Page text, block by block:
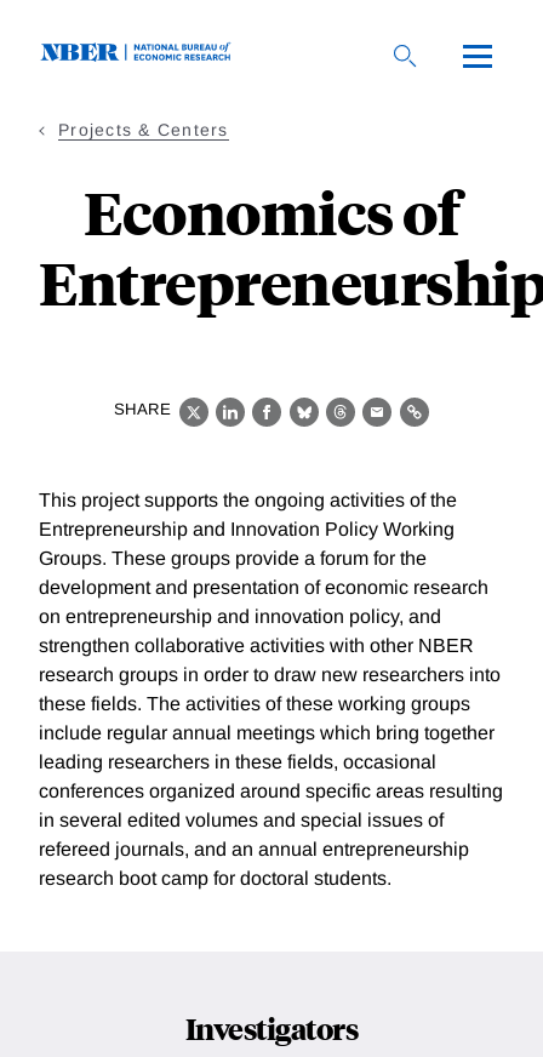
Projects & Centers
Economics of
SHARE
X LinkedIn
Facebook
BlueskyThreads
EmailLink
This project supports the ongoing activities of the
Entrepreneurship and Innovation Policy Working
Groups. These groups provide a forum for the
development and presentation of economic research
on entrepreneurship and innovation policy, and
strengthen collaborative activities with other NBER
research groups in order to draw new researchers into
these fields. The activities of these working groups
include regular annual meetings which bring together
leading researchers in these fields, occasional
conferences organized around specific areas resulting
in several edited volumes and special issues of
refereed journals, and an annual entrepreneurship
research boot camp for doctoral students.
Investigators